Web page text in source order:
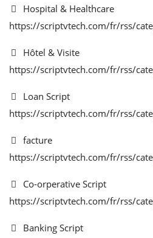
Hospital & Healthcare
https://scriptvtech.com/fr/rss/
Hôtel & Visite
https://scriptvtech.com/fr/rss/
Loan Script
https://scriptvtech.com/fr/rss/
facture
https://scriptvtech.com/fr/rss/
Co-orperative Script
https://scriptvtech.com/fr/rss/
Banking Script